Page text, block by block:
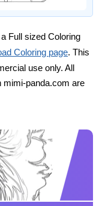
Full sized Coloring
Coloring page. This
use only. All
mimi-panda.com are